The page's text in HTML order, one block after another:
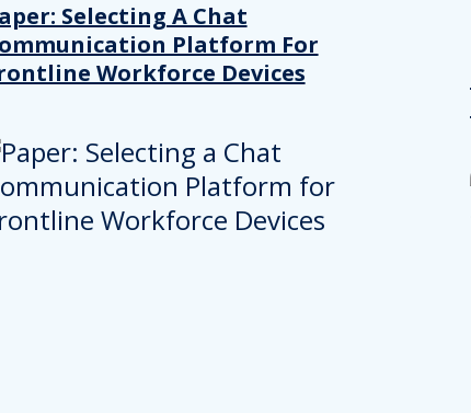
Selecting A Chat
Platform For
Workforce Devices